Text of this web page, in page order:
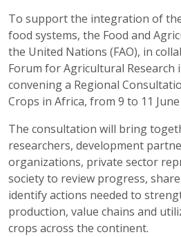
To support the integration of
food systems, the Food and
the United Nations (FAO), in
Forum for Agricultural Research
convening a Regional
Crops in Africa, from 9 to 11
The consultation will bring
researchers, development
organizations, private sector
society to review progress,
identify actions needed to
production, value chains and
crops across the continent.